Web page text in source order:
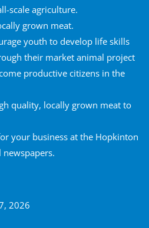
scale agriculture.
grown meat.
youth to develop life skills
their market animal project
productive citizens in the
quality, locally grown meat to
your business at the Hopkinton
newspapers.
2026